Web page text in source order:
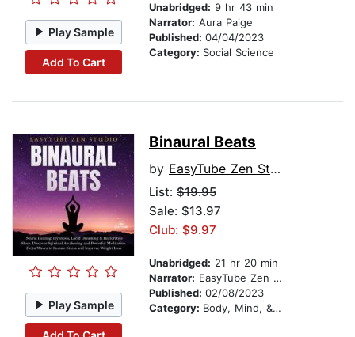
Play Sample
Add To Cart
Unabridged: 9 hr 43 min
Narrator: Aura Paige
Published: 04/04/2023
Category: Social Science
Play Sample
Binaural Beats
by EasyTube Zen Studio
List: $19.95
Sale: $13.97
Club: $9.97
Unabridged: 21 hr 20 min
Narrator: EasyTube Zen Studio
Published: 02/08/2023
Category: Body, Mind, & Spirit